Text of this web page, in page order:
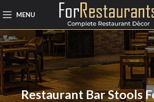
MENU
Restaurant Bar Stools